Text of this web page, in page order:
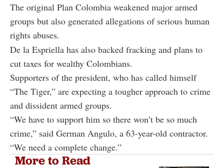
The original Plan Colombia weakened major armed
groups but also generated allegations of serious human
rights abuses.
De la Espriella has also backed fracking and plans to
cut taxes for wealthy Colombians.
Supporters of the president, who has called himself
“The Tiger,” are expecting a tougher approach to crime
and dissident armed groups.
“We have to support him so there won’t be so much
crime,” said German Angulo, a 63-year-old contractor.
“We need a complete change.”
More to Read